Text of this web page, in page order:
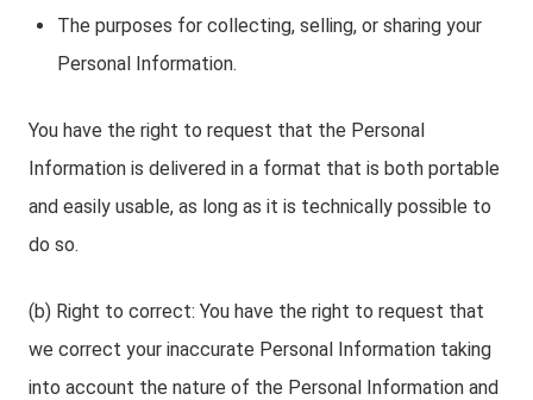
The purposes for collecting, selling, or sharing your
Personal Information.
You have the right to request that the Personal
Information is delivered in a format that is both portable
and easily usable, as long as it is technically possible to
do so.
(b) Right to correct: You have the right to request that
we correct your inaccurate Personal Information taking
into account the nature of the Personal Information and